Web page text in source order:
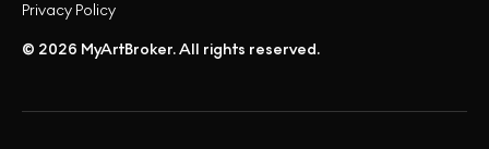
© 2026 MyArtBroker. All rights reserved.
Privacy Policy